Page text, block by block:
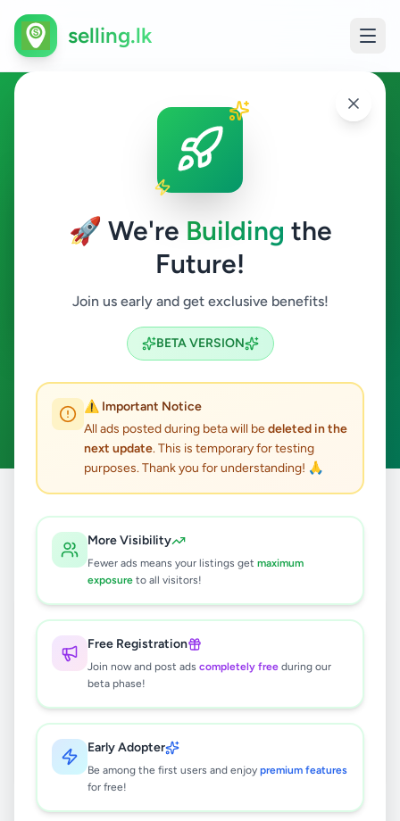
🚀 We're Building the
Future!
Join us early and get exclusive benefits!
BETA VERSION
⚠️ Important Notice
All ads posted during beta will bedeleted in the
next update. This is temporary for testing
purposes. Thank you for understanding! 🙏
More Visibility
Fewer ads means your listings get maximum
exposure to all visitors!
Free Registration
Join now and post ads completely free during our
beta phase!
Early Adopter
Be among the first users and enjoy premium features
for free!
selling.lk
Electronics in Avissawella
Avissawella
Search
ACTIVE FILTERS:
Clear All
results found
🔍
No ads found
Try adjusting your filters or search terms